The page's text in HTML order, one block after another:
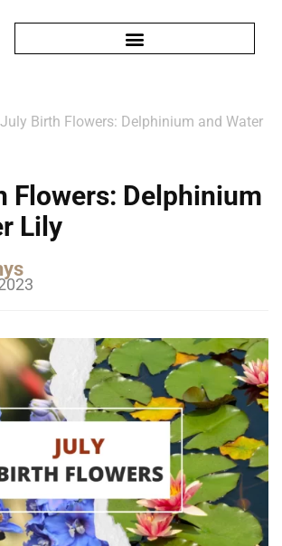
July Birth Flowers: Delphinium and Water
Flowers: Delphinium
Lily